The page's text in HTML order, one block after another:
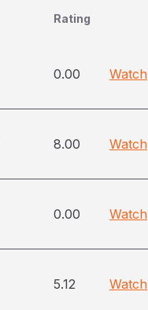
Rating
0.00 Watch
8.00 Watch
0.00 Watch
5.12 Watch